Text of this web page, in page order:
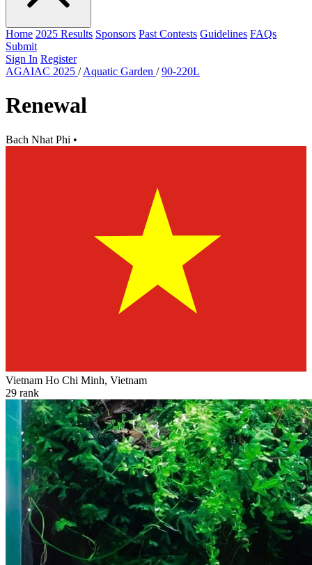
Home 2025 Results Sponsors Past Contests Guidelines FAQs
Submit
Sign In Register
AGAIAC 2025 / Aquatic Garden / 90-220L
Renewal
Bach Nhat Phi •
Vietnam Ho Chi Minh, Vietnam
29 rank